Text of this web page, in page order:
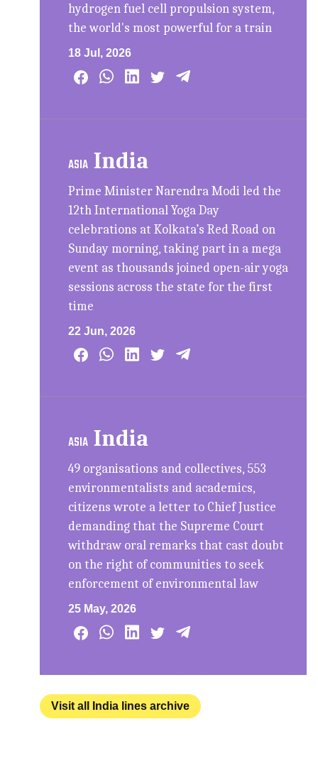
hydrogen fuel cell propulsion system,
the world's most powerful for a train
18 Jul, 2026
ASIA India
Prime Minister Narendra Modi led the
12th International Yoga Day
celebrations at Kolkata’s Red Road on
Sunday morning, taking part in a mega
event as thousands joined open-air yoga
sessions across the state for the first
time
22 Jun, 2026
ASIA India
49 organisations and collectives, 553
environmentalists and academics,
citizens wrote a letter to Chief Justice
demanding that the Supreme Court
withdraw oral remarks that cast doubt
on the right of communities to seek
enforcement of environmental law
25 May, 2026
Visit all India lines archive